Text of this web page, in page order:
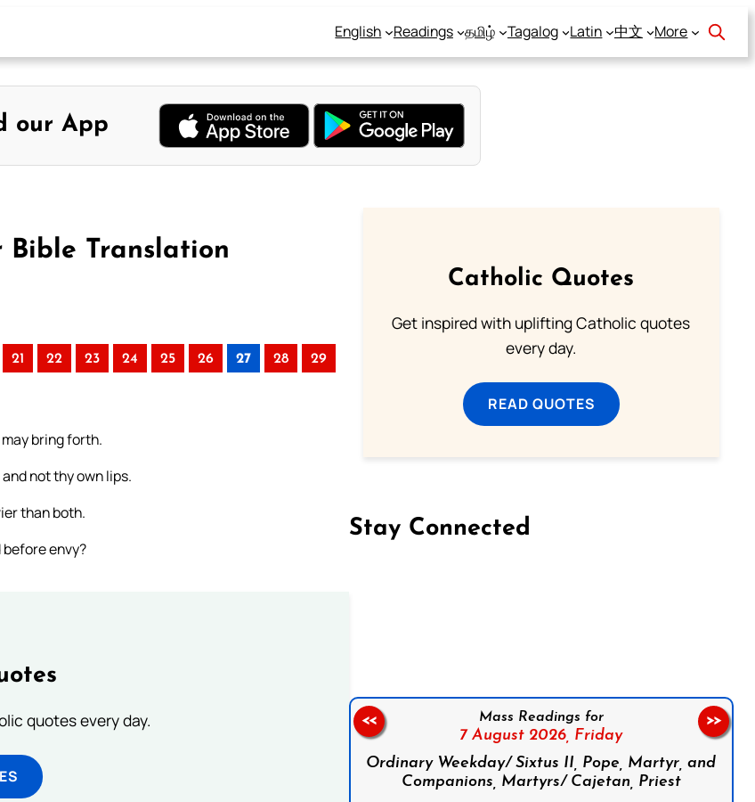
English Readings தமிழ் Tagalog Latin 中文 More
our App
Bible Translation
21 22 23 24 25 26 27 28 29
bring forth.
not thy own lips.
than both.
envy?
quotes every day.
Catholic Quotes
Get inspired with uplifting Catholic quotes
every day.
READ QUOTES
Stay Connected
Mass Readings for
7 August 2026, Friday
Ordinary Weekday/ Sixtus II, Pope, Martyr, and
Companions, Martyrs/ Cajetan, Priest
<< >>